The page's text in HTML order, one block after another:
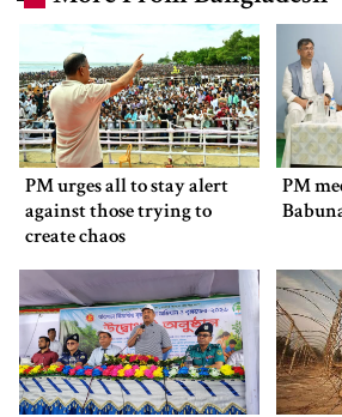
PM urges all to stay alert
against those trying to
create chaos
PM